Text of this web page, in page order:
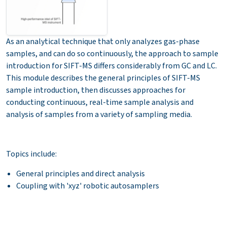
As an analytical technique that only analyzes gas-phase
samples, and can do so continuously, the approach to sample
introduction for SIFT-MS differs considerably from GC and LC.
This module describes the general principles of SIFT-MS
sample introduction, then discusses approaches for
conducting continuous, real-time sample analysis and
analysis of samples from a variety of sampling media.
Topics include:
General principles and direct analysis
Coupling with 'xyz' robotic autosamplers